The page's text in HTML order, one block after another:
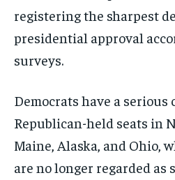
registering the sharpest
presidential approval
surveys.
Democrats have a
Republican-held seats in
Maine, Alaska, and Ohio,
are no longer regarded as